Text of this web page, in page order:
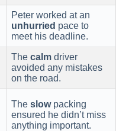
Peter worked at an
unhurried pace to
meet his deadline.
The calm driver
avoided any mistakes
on the road.
The slowpacking
ensured he didn’t miss
anything important.